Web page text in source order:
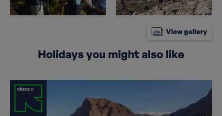
View gallery
Holidays you might also like